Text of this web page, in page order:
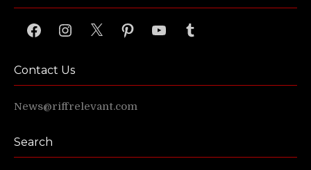
FacebookInstagram
X PinterestYouTubeTumblr
Contact Us
News@riffrelevant.com
Search